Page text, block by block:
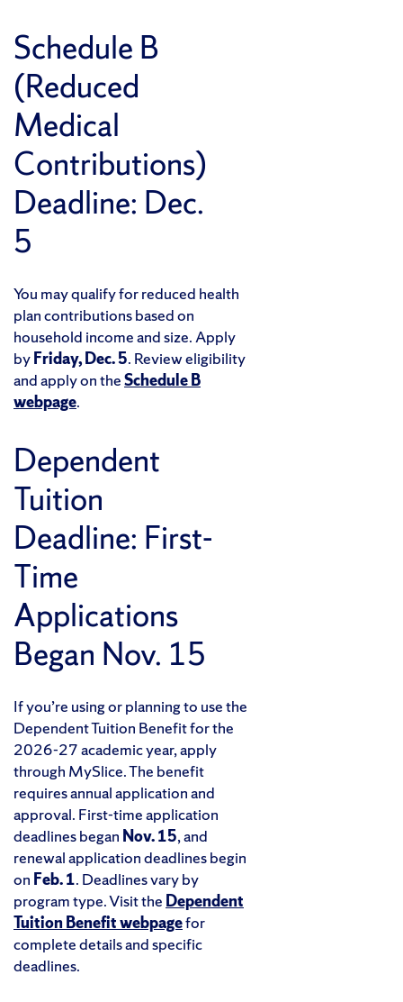
Schedule B
(Reduced
Medical
Contributions)
Deadline: Dec.
5
You may qualify for reduced health
plan contributions based on
household income and size. Apply
byFriday, Dec. 5. Review eligibility
and apply on theSchedule B
webpage.
Dependent
Tuition
Deadline: First-
Time
Applications
Began Nov. 15
If you’re using or planning to use the
Dependent Tuition Benefit for the
2026-27 academic year, apply
through MySlice. The benefit
requires annual application and
approval. First-time application
deadlines began Nov. 15, and
renewal application deadlines begin
on Feb. 1. Deadlines vary by
program type. Visit the Dependent
Tuition Benefit webpagefor
complete details and specific
deadlines.